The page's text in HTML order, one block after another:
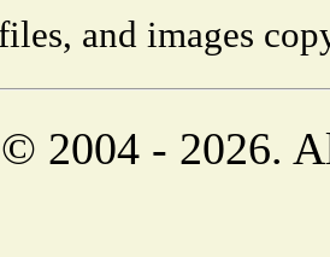
and images
2004 - 2026.